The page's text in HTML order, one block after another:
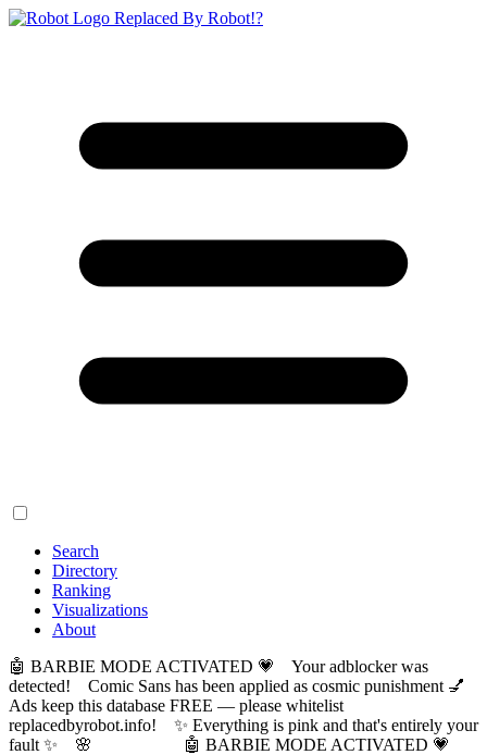
Replaced By Robot!?
Search
Directory
Ranking
Visualizations
About
🤖 BARBIE MODE ACTIVATED 💗 Your adblocker was
detected! Comic Sans has been applied as cosmic punishment 💅
Ads keep this database FREE — please whitelist
replacedbyrobot.info! ✨ Everything is pink and that's entirely your
fault ✨ 🌸
🤖 BARBIE MODE ACTIVATED 💗